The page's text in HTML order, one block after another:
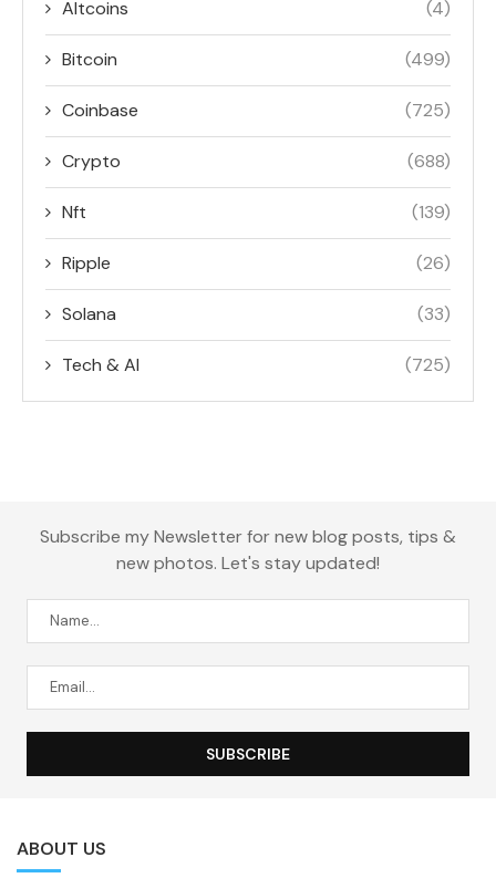
Altcoins (4)
Bitcoin (499)
Coinbase (725)
Crypto (688)
Nft (139)
Ripple (26)
Solana (33)
Tech & AI (725)
Subscribe my Newsletter for new blog posts, tips &
new photos. Let's stay updated!
ABOUT US